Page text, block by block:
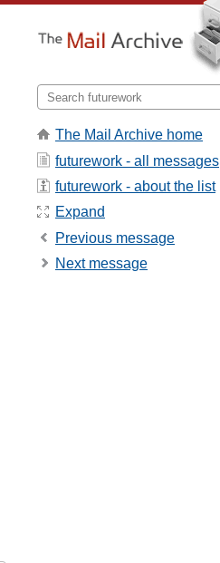
The Mail Archive home
futurework - all messages
futurework - about the list
Expand
Previous message
Next message